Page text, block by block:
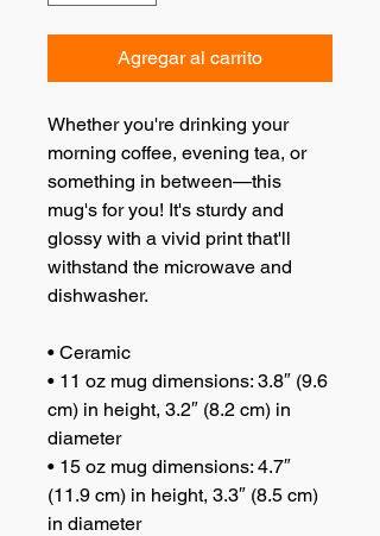
Agregar al carrito
Whether you're drinking your
morning coffee, evening tea, or
something in between—this
mug's for you! It's sturdy and
glossy with a vivid print that'll
withstand the microwave and
dishwasher.
• Ceramic
• 11 oz mug dimensions: 3.8″ (9.6
cm) in height, 3.2″ (8.2 cm) in
diameter
• 15 oz mug dimensions: 4.7″
(11.9 cm) in height, 3.3″ (8.5 cm)
in diameter